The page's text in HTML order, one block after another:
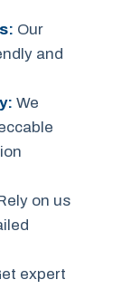
Our
and
We
on us
expert